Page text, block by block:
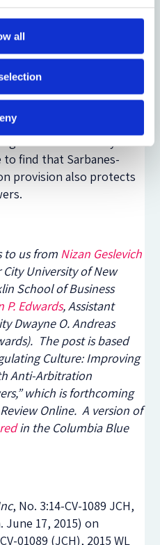
all
Oxley’s provisions.
no useful guide, the
the provision as akin to
… no one seems to know
SEC to find that
provision also applies
find that Sarbanes-
provision also protects
to us from Nizan Geslevich
City University of New
School of Business
P. Edwards, Assistant
Dwayne O. Andreas
The post is based
Culture: Improving
Anti-Arbitration
which is forthcoming
Online. A version of
in the Columbia Blue
, No. 3:14-CV-1089 JCH,
June 17, 2015) on
01089 (JCH), 2015 WL